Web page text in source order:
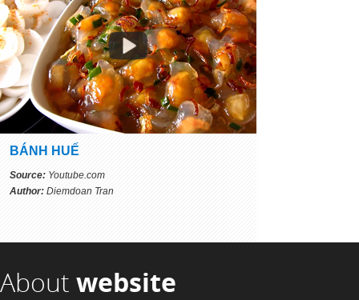
BÁNH HUẾ
Source: Youtube.com
Author: Diemdoan Tran
About website